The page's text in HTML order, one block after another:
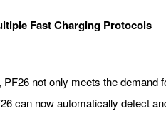
Fast Charging Protocols
not only meets the
can now automatically detect